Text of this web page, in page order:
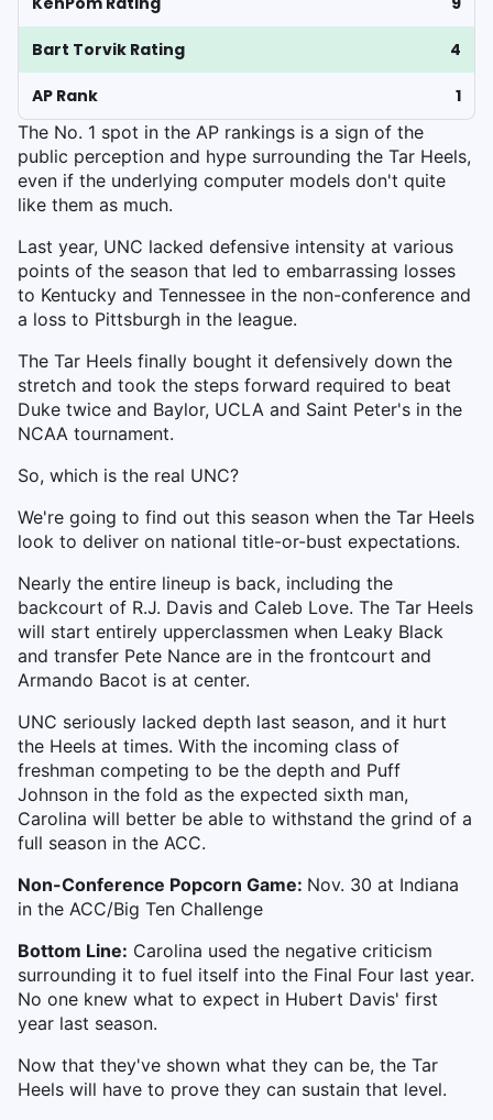
Bart Torvik Rating 4
AP Rank
1
The No. 1 spot in the AP rankings is a sign of the
public perception and hype surrounding the Tar Heels,
even if the underlying computer models don't quite
like them as much.
Last year, UNC lacked defensive intensity at various
points of the season that led to embarrassing losses
to Kentucky and Tennessee in the non-conference and
a loss to Pittsburgh in the league.
The Tar Heels finally bought it defensively down the
stretch and took the steps forward required to beat
Duke twice and Baylor, UCLA and Saint Peter's in the
NCAA tournament.
So, which is the real UNC?
We're going to find out this season when the Tar Heels
look to deliver on national title-or-bust expectations.
Nearly the entire lineup is back, including the
backcourt of R.J. Davis and Caleb Love. The Tar Heels
will start entirely upperclassmen when Leaky Black
and transfer Pete Nance are in the frontcourt and
Armando Bacot is at center.
UNC seriously lacked depth last season, and it hurt
the Heels at times. With the incoming class of
freshman competing to be the depth and Puff
Johnson in the fold as the expected sixth man,
Carolina will better be able to withstand the grind of a
full season in the ACC.
Non-Conference Popcorn Game: Nov. 30 at Indiana
in the ACC/Big Ten Challenge
Bottom Line: Carolina used the negative criticism
surrounding it to fuel itself into the Final Four last year.
No one knew what to expect in Hubert Davis' first
year last season.
Now that they've shown what they can be, the Tar
Heels will have to prove they can sustain that level.